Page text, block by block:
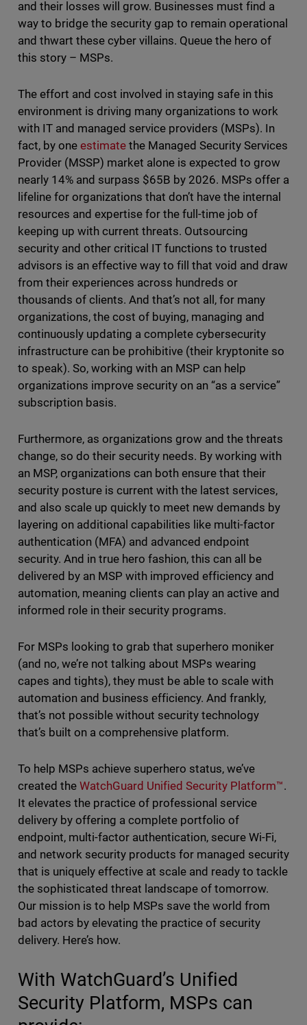
and their losses will grow. Businesses must find a
way to bridge the security gap to remain operational
and thwart these cyber villains. Queue the hero of
this story – MSPs.
The effort and cost involved in staying safe in this
environment is driving many organizations to work
with IT and managed service providers (MSPs). In
fact, by one estimatethe Managed Security Services
Provider (MSSP) market alone is expected to grow
nearly 14% and surpass $65B by 2026. MSPs offer a
lifeline for organizations that don’t have the internal
resources and expertise for the full-time job of
keeping up with current threats. Outsourcing
security and other critical IT functions to trusted
advisors is an effective way to fill that void and draw
from their experiences across hundreds or
thousands of clients. And that’s not all, for many
organizations, the cost of buying, managing and
continuously updating a complete cybersecurity
infrastructure can be prohibitive (their kryptonite so
to speak). So, working with an MSP can help
organizations improve security on an “as a service”
subscription basis.
Furthermore, as organizations grow and the threats
change, so do their security needs. By working with
an MSP, organizations can both ensure that their
security posture is current with the latest services,
and also scale up quickly to meet new demands by
layering on additional capabilities like multi-factor
authentication (MFA) and advanced endpoint
security. And in true hero fashion, this can all be
delivered by an MSP with improved efficiency and
automation, meaning clients can play an active and
informed role in their security programs.
For MSPs looking to grab that superhero moniker
(and no, we’re not talking about MSPs wearing
capes and tights), they must be able to scale with
automation and business efficiency. And frankly,
that’s not possible without security technology
that’s built on a comprehensive platform.
To help MSPs achieve superhero status, we’ve
created the WatchGuard Unified Security Platform™.
It elevates the practice of professional service
delivery by offering a complete portfolio of
endpoint, multi-factor authentication, secure Wi-Fi,
and network security products for managed security
that is uniquely effective at scale and ready to tackle
the sophisticated threat landscape of tomorrow.
Our mission is to help MSPs save the world from
bad actors by elevating the practice of security
delivery. Here’s how.
With WatchGuard’s Unified
Security Platform, MSPs can